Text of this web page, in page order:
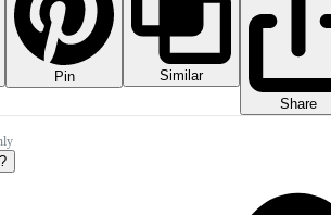
Pin
Similar
Share